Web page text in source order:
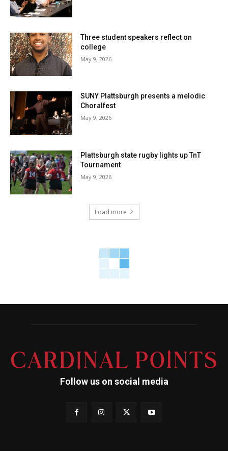
Three student speakers reflect on
college
May 9, 2026
SUNY Plattsburgh presents a melodic
Choralfest
May 9, 2026
Plattsburgh state rugby lights up TnT
Tournament
May 9, 2026
Load more
Follow us on social media